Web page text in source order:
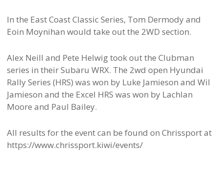
In the East Coast Classic Series, Tom Dermody and
Eoin Moynihan would take out the 2WD section.
Alex Neill and Pete Helwig took out the Clubman
series in their Subaru WRX. The 2wd open Hyundai
Rally Series (HRS) was won by Luke Jamieson and Wil
Jamieson and the Excel HRS was won by Lachlan
Moore and Paul Bailey.
All results for the event can be found on Chrissport at
https://www.chrissport.kiwi/events/